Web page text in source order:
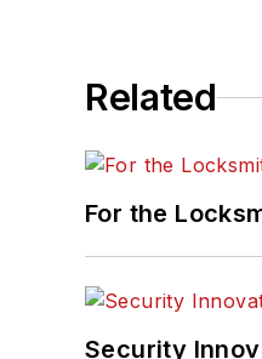
Related
For the
Security